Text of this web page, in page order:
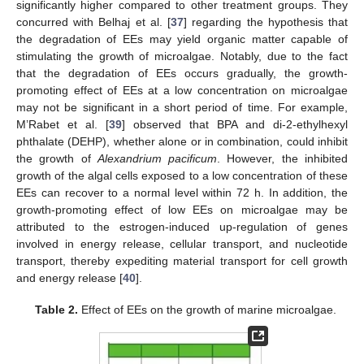
significantly higher compared to other treatment groups. They
concurred with Belhaj et al. [37] regarding the hypothesis that
the degradation of EEs may yield organic matter capable of
stimulating the growth of microalgae. Notably, due to the fact
that the degradation of EEs occurs gradually, the growth-
promoting effect of EEs at a low concentration on microalgae
may not be significant in a short period of time. For example,
M’Rabet et al. [39] observed that BPA and di-2-ethylhexyl
phthalate (DEHP), whether alone or in combination, could inhibit
the growth ofAlexandrium pacificum. However, the inhibited
growth of the algal cells exposed to a low concentration of these
EEs can recover to a normal level within 72 h. In addition, the
growth-promoting effect of low EEs on microalgae may be
attributed to the estrogen-induced up-regulation of genes
involved in energy release, cellular transport, and nucleotide
transport, thereby expediting material transport for cell growth
and energy release [40].
Table 2. Effect of EEs on the growth of marine microalgae.